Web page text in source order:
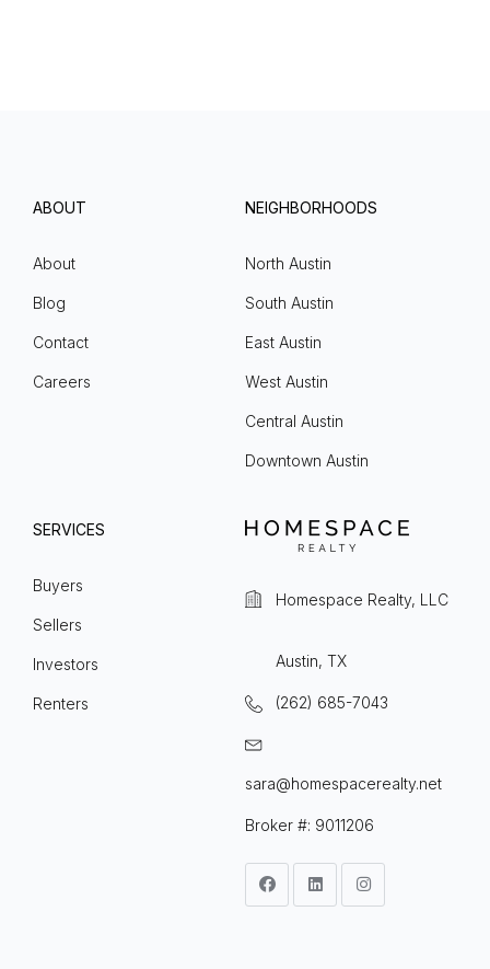
ABOUT
About
Blog
Contact
Careers
NEIGHBORHOODS
North Austin
South Austin
East Austin
West Austin
Central Austin
Downtown Austin
SERVICES
Buyers
Sellers
Investors
Renters
Homespace Realty, LLC
Austin, TX
(262) 685-7043
sara@homespacerealty.net
Broker #: 9011206